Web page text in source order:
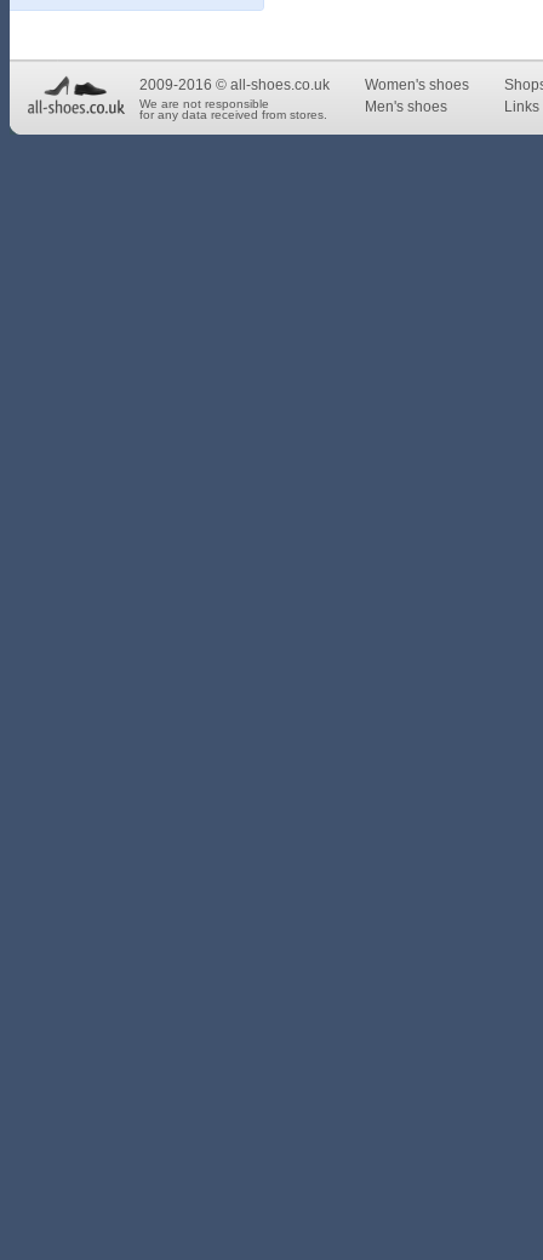
2009-2016 © all-shoes.co.uk
We are not responsible
for any data received from stores.
Women's shoes
Men's shoes
Links